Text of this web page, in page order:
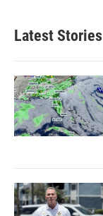
Latest Stories